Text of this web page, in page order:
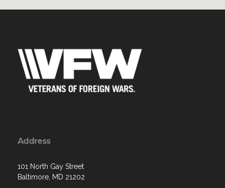
Address
101 North Gay Street
Baltimore, MD 21202